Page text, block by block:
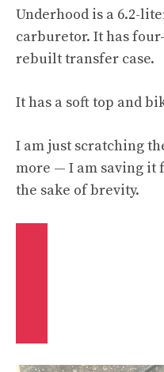
Underhood is a 6.2-
carburetor. It has
rebuilt transfer case.
It has a soft top and
I am just scratching
more — I am saving
the sake of brevity.